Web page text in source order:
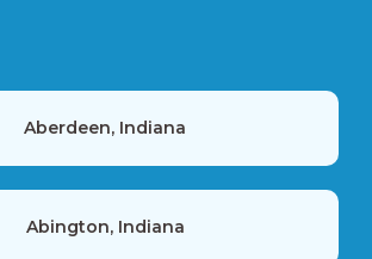
Aberdeen, Indiana
Abington, Indiana